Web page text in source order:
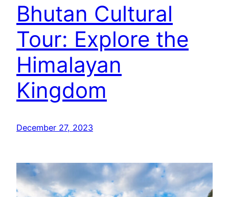
Bhutan Cultural
Tour: Explore the
Himalayan
Kingdom
December 27, 2023